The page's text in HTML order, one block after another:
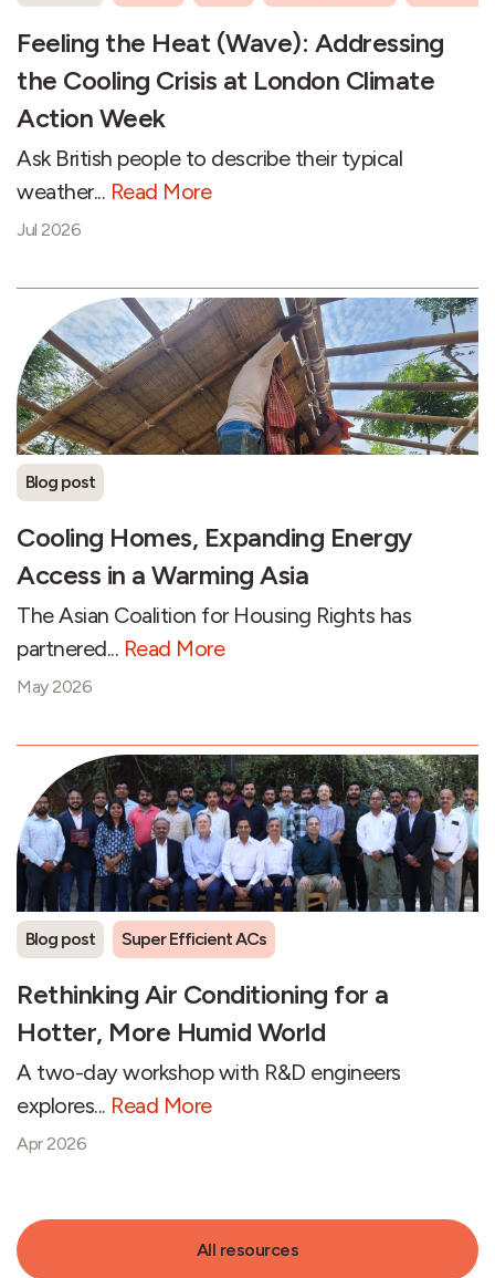
Feeling the Heat (Wave): Addressing
the Cooling Crisis at London Climate
Action Week
Ask British people to describe their typical
weather... Read More
Jul 2026
Blog post
Cooling Homes, Expanding Energy
Access in a Warming Asia
The Asian Coalition for Housing Rights has
partnered... Read More
May 2026
Blog post Super Efficient ACs
Rethinking Air Conditioning for a
Hotter, More Humid World
A two-day workshop with R&D engineers
explores... Read More
Apr 2026
All resources